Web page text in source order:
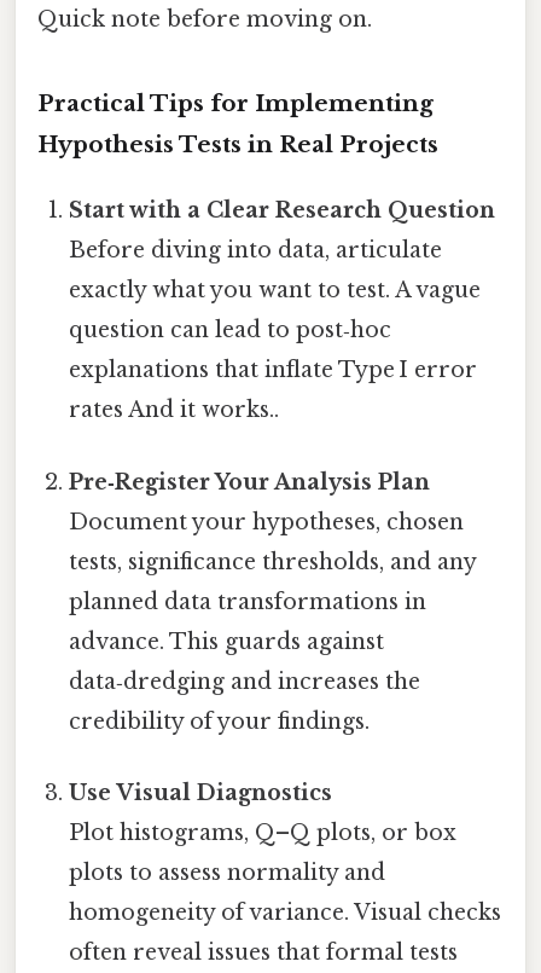
Quick note before moving on.
Practical Tips for Implementing
Hypothesis Tests in Real Projects
Start with a Clear Research Question
Before diving into data, articulate
exactly what you want to test. A vague
question can lead to post‑hoc
explanations that inflate Type I error
rates And it works..
Pre‑Register Your Analysis Plan
Document your hypotheses, chosen
tests, significance thresholds, and any
planned data transformations in
advance. This guards against
data‑dredging and increases the
credibility of your findings.
Use Visual Diagnostics
Plot histograms, Q–Q plots, or box
plots to assess normality and
homogeneity of variance. Visual checks
often reveal issues that formal tests